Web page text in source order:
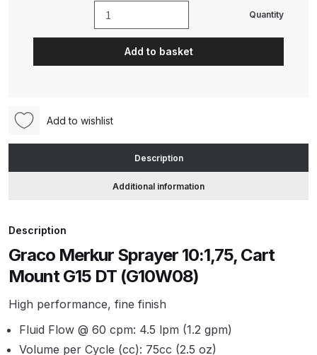
ANi GF3 Spray Gun Spare Parts
Breakdown
ANi Hybrid Drying Gun with
Heating System Spare Parts
Breakdown
**DISCONTINUED** Spare Parts
Breakdown
ANi R160-Q Spray Gun Spare
Parts Breakdown
Merkur
G15
DT
Quantity
Add to basket
Add to wishlist
Description
Additional information
Description
Graco Merkur Sprayer 10:1,75, Cart
Mount G15 DT (G10W08)
High performance, fine finish
Fluid Flow @ 60 cpm: 4.5 lpm (1.2 gpm)
Volume per Cycle (cc): 75cc (2.5 oz)